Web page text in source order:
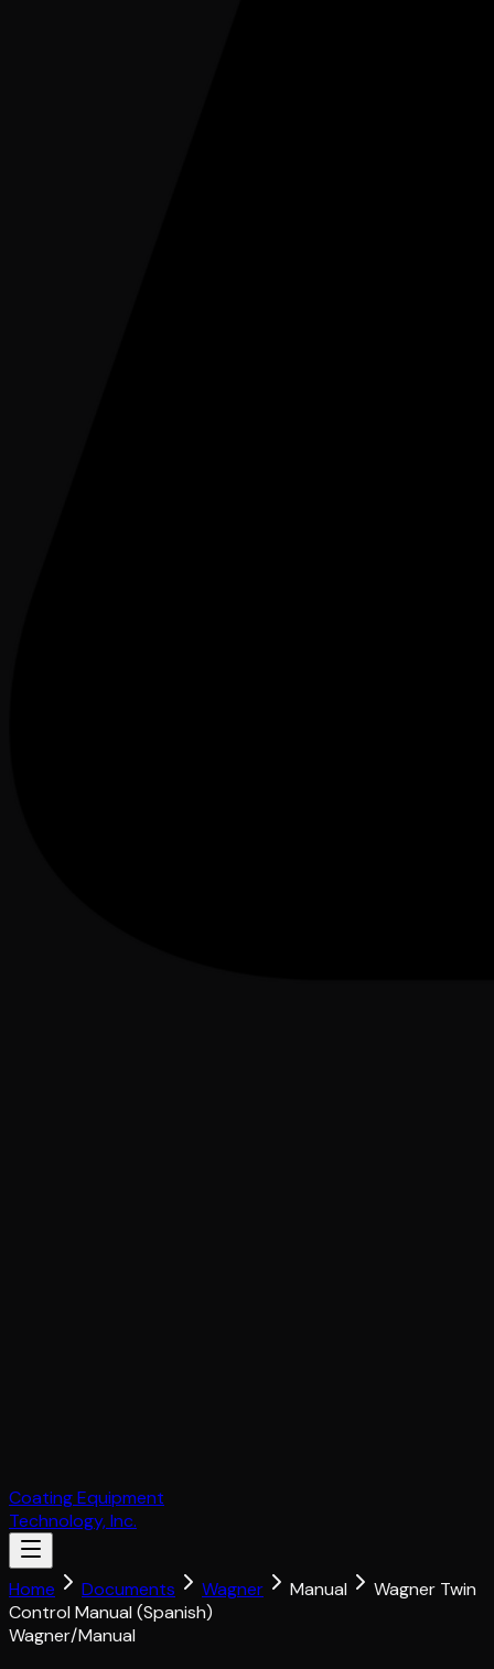
Coating Equipment
Technology, Inc.
Home Documents Wagner Manual
Wagner Twin
Control Manual (Spanish)
Wagner/Manual